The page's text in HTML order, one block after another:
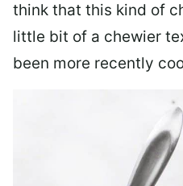
think that this kind of
little bit of a chewier
been more recently